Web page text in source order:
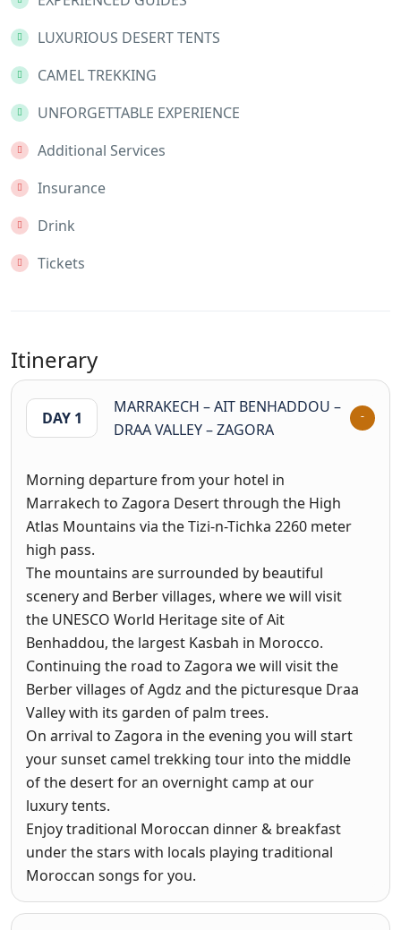
LUXURIOUS DESERT TENTS
CAMEL TREKKING
UNFORGETTABLE EXPERIENCE
Additional Services
Insurance
Drink
Tickets
Itinerary
DAY 1
MARRAKECH – AIT BENHADDOU –
DRAA VALLEY – ZAGORA
Morning departure from your hotel in
Marrakech to Zagora Desert through the High
Atlas Mountains via the Tizi-n-Tichka 2260 meter
high pass.
The mountains are surrounded by beautiful
scenery and Berber villages, where we will visit
the UNESCO World Heritage site of Ait
Benhaddou, the largest Kasbah in Morocco.
Continuing the road to Zagora we will visit the
Berber villages of Agdz and the picturesque Draa
Valley with its garden of palm trees.
On arrival to Zagora in the evening you will start
your sunset camel trekking tour into the middle
of the desert for an overnight camp at our
luxury tents.
Enjoy traditional Moroccan dinner & breakfast
under the stars with locals playing traditional
Moroccan songs for you.